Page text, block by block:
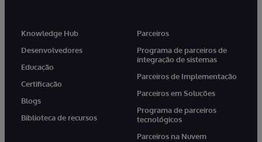
Knowledge Hub
Desenvolvedores
Educação
Certificação
Blogs
Biblioteca de recursos
Parceiros
Programa de parceiros de
integração de sistemas
Parceiros de Implementação
Parceiros em Soluções
Programa de parceiros
tecnológicos
Parceiros na Nuvem